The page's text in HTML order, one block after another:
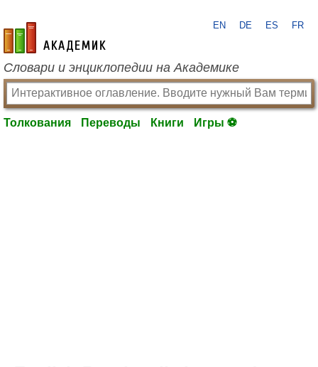
academic.ru
EN DE ES FR
Словари и энциклопедии на Академике
Толкования Переводы Книги Игры ⚽